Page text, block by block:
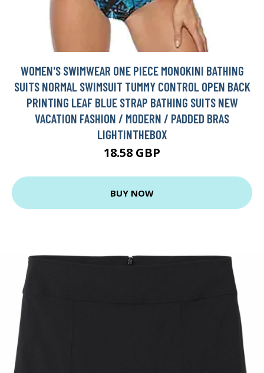
WOMEN'S SWIMWEAR ONE PIECE MONOKINI BATHING
SUITS NORMAL SWIMSUIT TUMMY CONTROL OPEN BACK
PRINTING LEAF BLUE STRAP BATHING SUITS NEW
VACATION FASHION / MODERN / PADDED BRAS
LIGHTINTHEBOX
18.58 GBP
BUY NOW